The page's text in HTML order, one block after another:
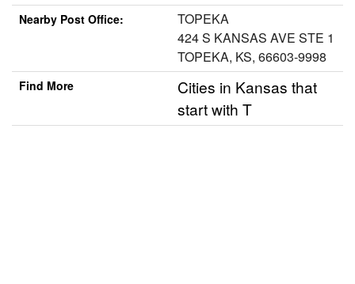
Nearby Post Office:
TOPEKA
424 S KANSAS AVE STE 1
TOPEKA, KS, 66603-9998
Find More
Cities in Kansas that
start with T